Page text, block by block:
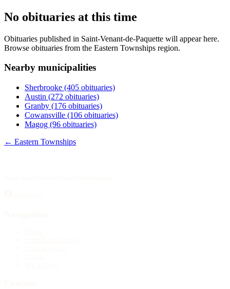
Eternea
Blog
Publish an obituary
Search
No obituaries at this time
Obituaries published in Saint-Venant-de-Paquette will appear here.
Browse obituaries from the Eastern Townships region.
Nearby municipalities
Sherbrooke (405 obituaries)
Austin (272 obituaries)
Granby (176 obituaries)
Cowansville (106 obituaries)
Magog (96 obituaries)
← Eastern Townships